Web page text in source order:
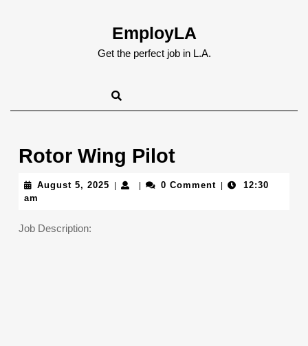
EmployLA
Get the perfect job in L.A.
Rotor Wing Pilot
August 5, 2025 August
0 Comment
12:30
am
Job Description: